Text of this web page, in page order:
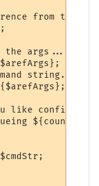
from the
the args...
string.
like
${count} x